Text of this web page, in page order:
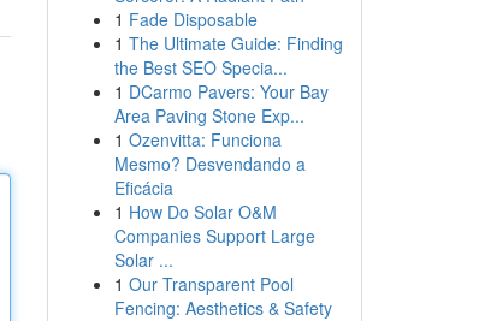
1 Fade Disposable
1 The Ultimate Guide: Finding
the Best SEO Specia...
1 DCarmo Pavers: Your Bay
Area Paving Stone Exp...
1 Ozenvitta: Funciona
Mesmo? Desvendando a
Eficácia
1 How Do Solar O&M
Companies Support Large
Solar ...
1 Our Transparent Pool
Fencing: Aesthetics & Safety